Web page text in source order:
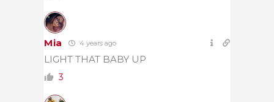
Mia 4 years ago
LIGHT THAT BABY UP
3